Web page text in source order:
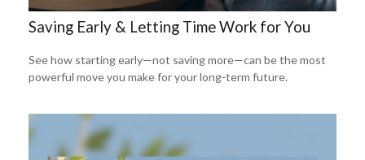
Saving Early & Letting Time Work for You
See how starting early—not saving more—can be the most
powerful move you make for your long-term future.